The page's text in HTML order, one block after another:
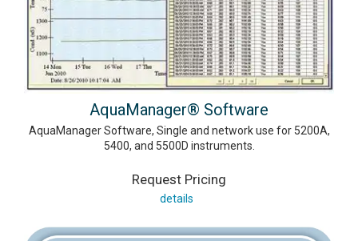
AquaManager® Software
AquaManager Software, Single and network use for 5200A,
5400, and 5500D instruments.
Request Pricing
details